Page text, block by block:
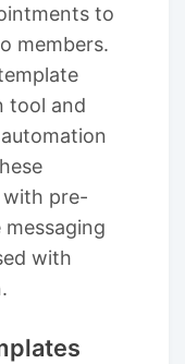
to
members.
tool and
with pre-
with